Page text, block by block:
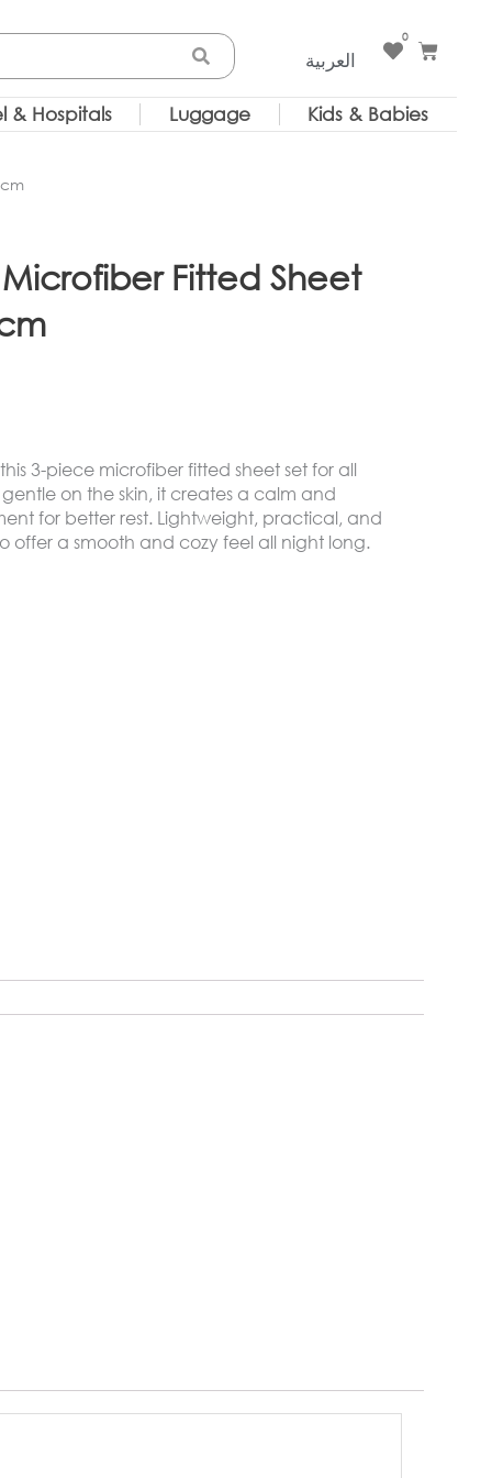
العربية
0
Cart
& Hospitals Luggage Kids & Babies
Microfiber Fitted Sheet
3-piece microfiber fitted sheet set for all
on the skin, it creates a calm and
for better rest. Lightweight, practical, and
offer a smooth and cozy feel all night long.